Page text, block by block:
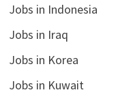
Jobs in Indonesia
Jobs in Iraq
Jobs in Korea
Jobs in Kuwait